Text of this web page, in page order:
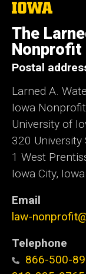
The
University
of
Iowa
The
Nonprofit
Postal
Larned A.
Iowa
University of
320 University
1 West
Iowa City,
Email
law-
Telephone
866-500-